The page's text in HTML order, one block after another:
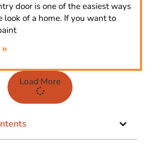
door is one of the easiest ways
look of a home. If you want to
Load More